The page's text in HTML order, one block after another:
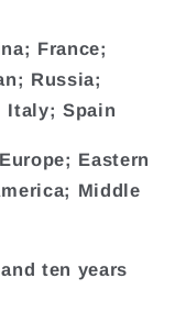
France;
Russia;
Italy; Spain
Eastern
Middle
ten years